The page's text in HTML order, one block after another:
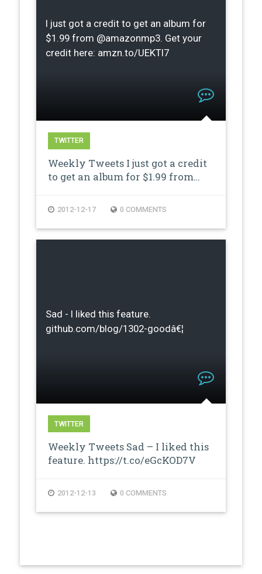
I just got a credit to get an album for
$1.99 from @amazonmp3. Get your
credit here: amzn.to/UEKTI7
TWITTER
Weekly Tweets I just got a credit
to get an album for $1.99 from…
2012-12-17 0 COMMENTS
Sad - I liked this feature.
github.com/blog/1302-goodâ€¦
TWITTER
Weekly Tweets Sad – I liked this
feature. https://t.co/eGcKOD7V
2012-12-13 0 COMMENTS